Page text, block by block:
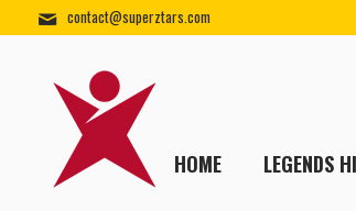
contact@superztars.com
HOME LEGENDS